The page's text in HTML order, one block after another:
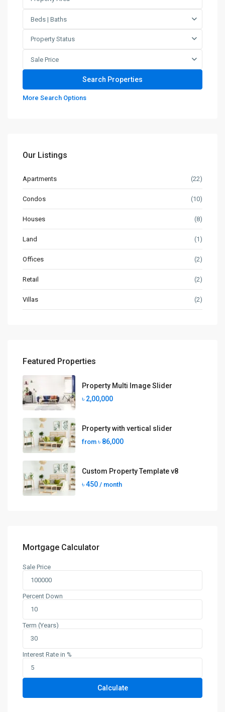
Beds | Baths
Property Status
Sale Price
More Search Options
Our Listings
Apartments (22)
Condos (10)
Houses (8)
Land (1)
Offices (2)
Retail (2)
Villas (2)
Featured Properties
Property Multi Image Slider
৳ 2,00,000
Property with vertical slider
from ৳ 86,000
Custom Property Template v8
৳ 450 / month
Mortgage Calculator
Sale Price
Percent Down
Term (Years)
Interest Rate in %
Calculate